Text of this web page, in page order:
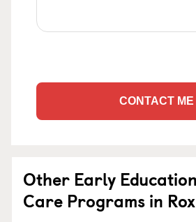
CONTACT ME
Other Early
Care Programs in